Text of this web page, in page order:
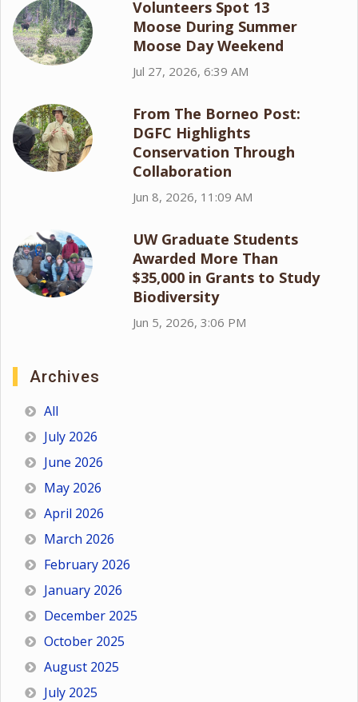
Volunteers Spot 13
Moose During Summer
Moose Day Weekend
Jul 27, 2026, 6:39 AM
From The Borneo Post:
DGFC Highlights
Conservation Through
Collaboration
Jun 8, 2026, 11:09 AM
UW Graduate Students
Awarded More Than
$35,000 in Grants to Study
Biodiversity
Jun 5, 2026, 3:06 PM
Archives
All
July 2026
June 2026
May 2026
April 2026
March 2026
February 2026
January 2026
December 2025
October 2025
August 2025
July 2025